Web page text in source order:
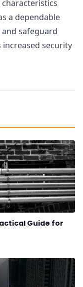
a dependable
safeguard
security
Guide for